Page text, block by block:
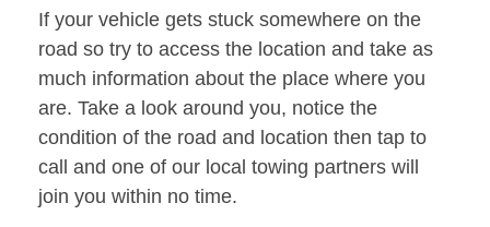
If your vehicle gets stuck somewhere on the
road so try to access the location and take as
much information about the place where you
are. Take a look around you, notice the
condition of the road and location then tap to
call and one of our local towing partners will
join you within no time.